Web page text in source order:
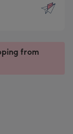
from